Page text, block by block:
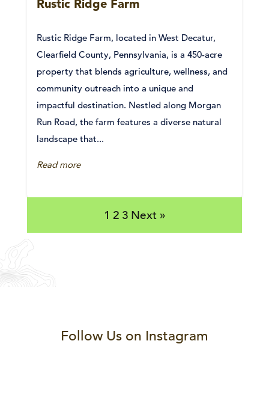
Rustic Ridge Farm
Rustic Ridge Farm, located in West Decatur,
Clearfield County, Pennsylvania, is a 450-acre
property that blends agriculture, wellness, and
community outreach into a unique and
impactful destination. Nestled along Morgan
Run Road, the farm features a diverse natural
landscape that...
Read more
1 2 3 Next »
Follow Us on Instagram